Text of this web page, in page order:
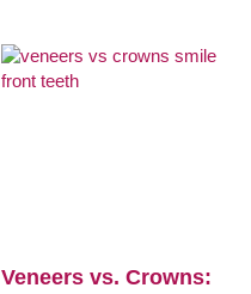
Veneers vs. Crowns: